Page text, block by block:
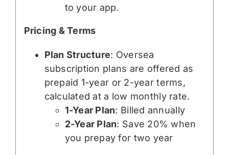
to your app.
Pricing & Terms
Plan Structure: Oversea
subscription plans are offered as
prepaid 1-year or 2-year terms,
calculated at a low monthly rate.
1-Year Plan: Billed annually
2-Year Plan: Save 20% when
you prepay for two year